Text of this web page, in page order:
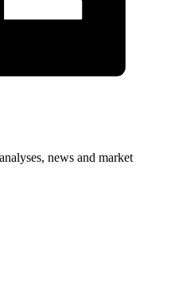
news and market